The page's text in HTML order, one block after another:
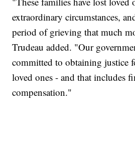
extraordinary circumstances,
period of grieving that much
Trudeau added. "Our
committed to obtaining justice
loved ones - and that includes
compensation."